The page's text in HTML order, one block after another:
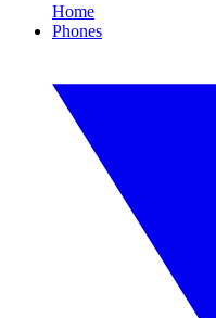
Home
Phones